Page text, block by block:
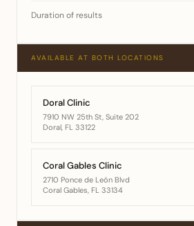
Duration of results
AVAILABLE AT BOTH LOCATIONS
Doral Clinic
7910 NW 25th St, Suite 202
Doral, FL 33122
Coral Gables Clinic
2710 Ponce de León Blvd
Coral Gables, FL 33134